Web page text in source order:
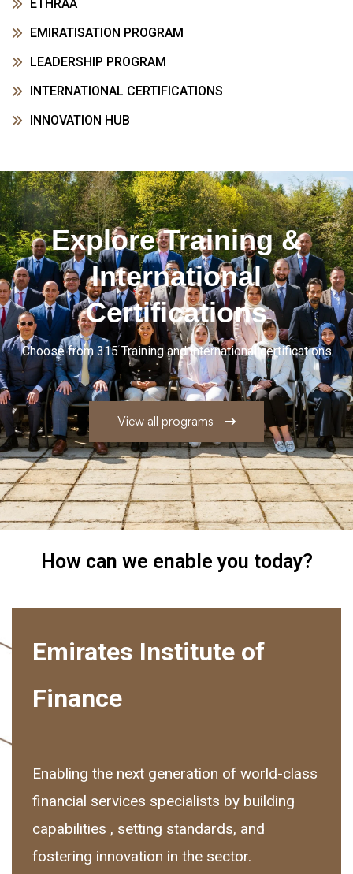
ETHRAA
EMIRATISATION PROGRAM
LEADERSHIP PROGRAM
INTERNATIONAL CERTIFICATIONS
INNOVATION HUB
ExploreTraining&
International
Certifications
Choose from 315 Training and international certifications
View all programs
How can we enable you today?
Emirates Institute of
Finance
Enabling the next generation of world-class
financial services specialists by building
capabilities , setting standards, and
fostering innovation in the sector.